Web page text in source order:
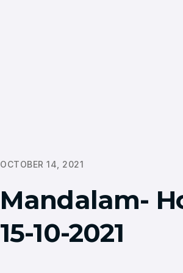
OCTOBER 14, 2021
Mandalam-
15-10-2021